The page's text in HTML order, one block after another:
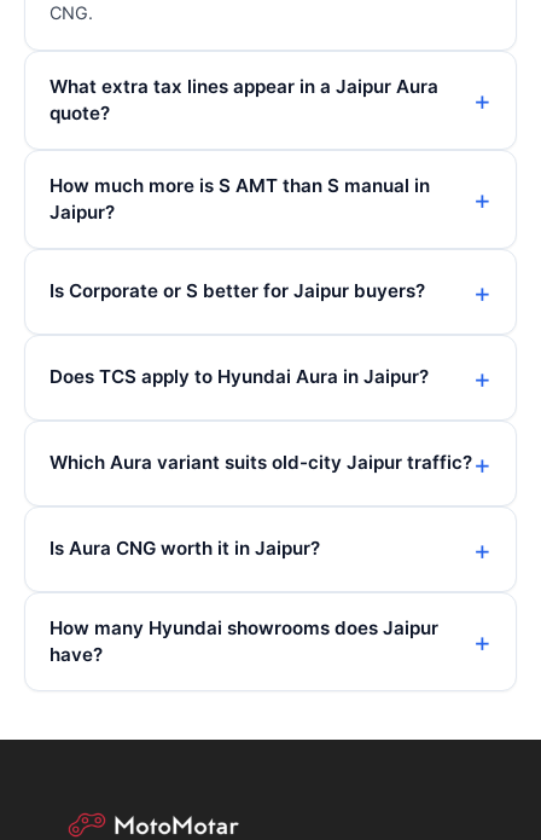
CNG.
What extra tax lines appear in a Jaipur Aura
quote?
How much more is S AMT than S manual in
Jaipur?
Is Corporate or S better for Jaipur buyers?
Does TCS apply to Hyundai Aura in Jaipur?
Which Aura variant suits old-city Jaipur traffic?
Is Aura CNG worth it in Jaipur?
How many Hyundai showrooms does Jaipur
have?